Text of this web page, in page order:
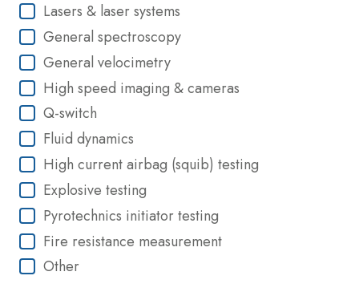
Lasers & laser systems
General spectroscopy
General velocimetry
High speed imaging & cameras
Q-switch
Fluid dynamics
High current airbag (squib) testing
Explosive testing
Pyrotechnics initiator testing
Fire resistance measurement
Other